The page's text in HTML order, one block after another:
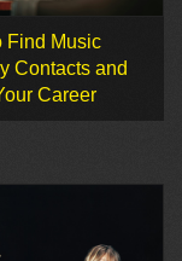
Find Music
Contacts and
Career